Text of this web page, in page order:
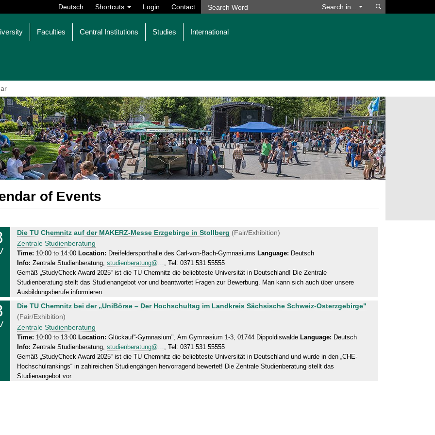
Deutsch Shortcuts Login Contact Search in...
Faculties Central Institutions Studies International
of Events
S
a
t
u
r
d
a
y
,
0
8
.
1
1
Die TU Chemnitz auf der MAKERZ-Messe Erzgebirge in Stollberg (Fair/Exhibition)
Zentrale Studienberatung
Time: 10:00 to 14:00 Location: Dreifeldersporthalle des Carl-von-Bach-Gymnasiums Language: Deutsch
Info: Zentrale Studienberatung, studienberatung@…, Tel: 0371 531 55555
Gemäß „StudyCheck Award 2025“ ist die TU Chemnitz die beliebteste Universität in Deutschland! Die Zentrale
Studienberatung stellt das Studienangebot vor und beantwortet Fragen zur Bewerbung. Man kann sich auch über unsere
Ausbildungsberufe informieren.
S
a
t
u
r
d
a
y
Die TU Chemnitz bei der „UniBörse – Der Hochschultag im Landkreis Sächsische Schweiz-Osterzgebirge"
(Fair/Exhibition)
Zentrale Studienberatung
Time: 10:00 to 13:00 Location: Glückauf“-Gymnasium", Am Gymnasium 1-3, 01744 Dippoldiswalde Language: Deutsch
Info: Zentrale Studienberatung, studienberatung@…, Tel: 0371 531 55555
Gemäß „StudyCheck Award 2025“ ist die TU Chemnitz die beliebteste Universität in Deutschland und wurde in den „CHE-
Hochschulrankings“ in zahlreichen Studiengängen hervorragend bewertet! Die Zentrale Studienberatung stellt das
Studienangebot vor.